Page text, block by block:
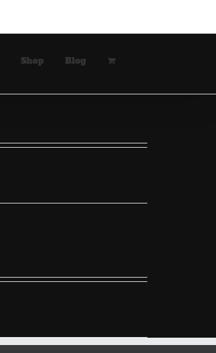
Shop Blog